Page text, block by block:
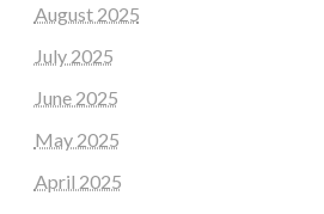
August 2025
July 2025
June 2025
May 2025
April 2025